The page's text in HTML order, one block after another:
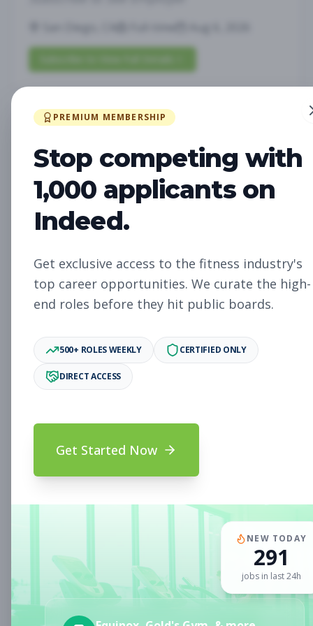
Future Opening:
Assistant Studio
Manager
Subscribe to See Employer
Oakland, CA Full-time Aug 6, 2026
Subscribe to View Full Details
Future Opening: Sales
Subscribe to See Employer
Sales
Oakland, CA Full-time
Fitness Coach
Aug 6, 2026
Subscribe to View Full Details
PREMIUM MEMBERSHIP
Stop competing with
1,000 applicants on
Indeed.
Get exclusive access to the fitness industry's
top career opportunities. We curate the high-
end roles before they hit public boards.
500+ ROLES WEEKLY CERTIFIED ONLY
DIRECT ACCESS
Get Started Now
NEW TODAY
291
jobs in last 24h